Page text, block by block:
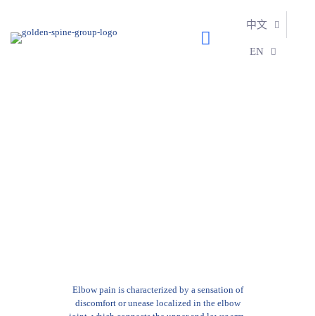
中文
EN
Elbow pain is characterized by a sensation of
discomfort or unease localized in the elbow